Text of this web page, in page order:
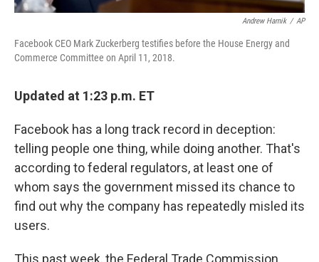
Andrew Harnik / AP
Facebook CEO Mark Zuckerberg testifies before the House Energy and
Commerce Committee on April 11, 2018.
Updated at 1:23 p.m. ET
Facebook has a long track record in deception:
telling people one thing, while doing another. That's
according to federal regulators, at least one of
whom says the government missed its chance to
find out why the company has repeatedly misled its
users.
This past week, the Federal Trade Commission